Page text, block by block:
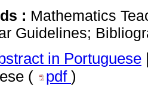
: Mathematics
Guidelines;
in Portuguese
(
pdf )